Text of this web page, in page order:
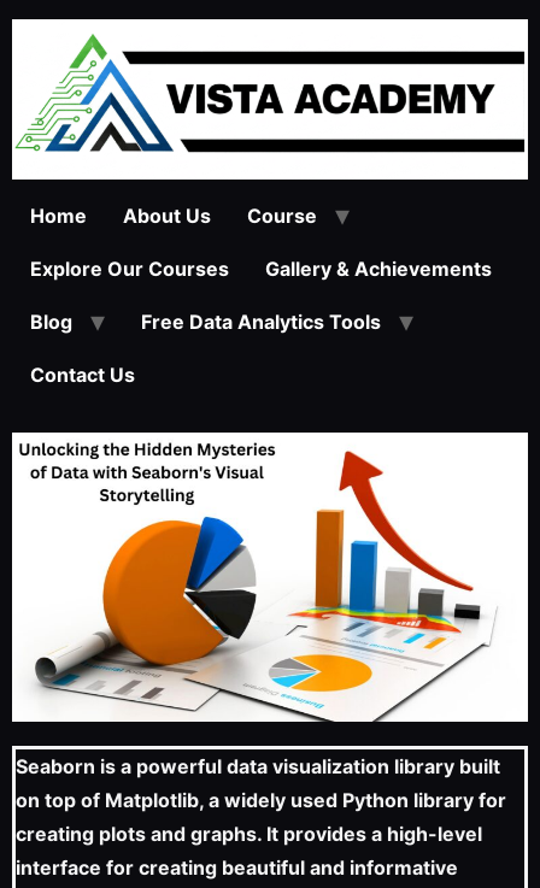
Home About Us Course
Explore Our Courses Gallery & Achievements
Blog Free Data Analytics Tools
Contact Us
Seaborn is a powerful data visualization library built
on top of Matplotlib, a widely used Python library for
creating plots and graphs. It provides a high-level
interface for creating beautiful and informative